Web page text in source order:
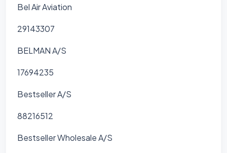
Bel Air Aviation
29143307
BELMAN A/S
17694235
Bestseller A/S
88216512
Bestseller Wholesale A/S